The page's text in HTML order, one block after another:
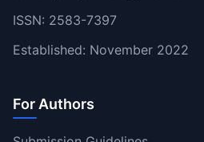
ISSN: 2583-7397
Established: November 2022
For Authors